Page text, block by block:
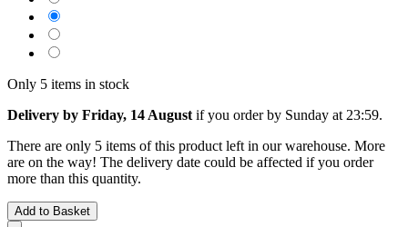
Only 5 items in stock
Delivery by Friday, 14 August if you order by Sunday at 23:59.
There are only 5 items of this product left in our warehouse. More
are on the way! The delivery date could be affected if you order
more than this quantity.
Add to Basket